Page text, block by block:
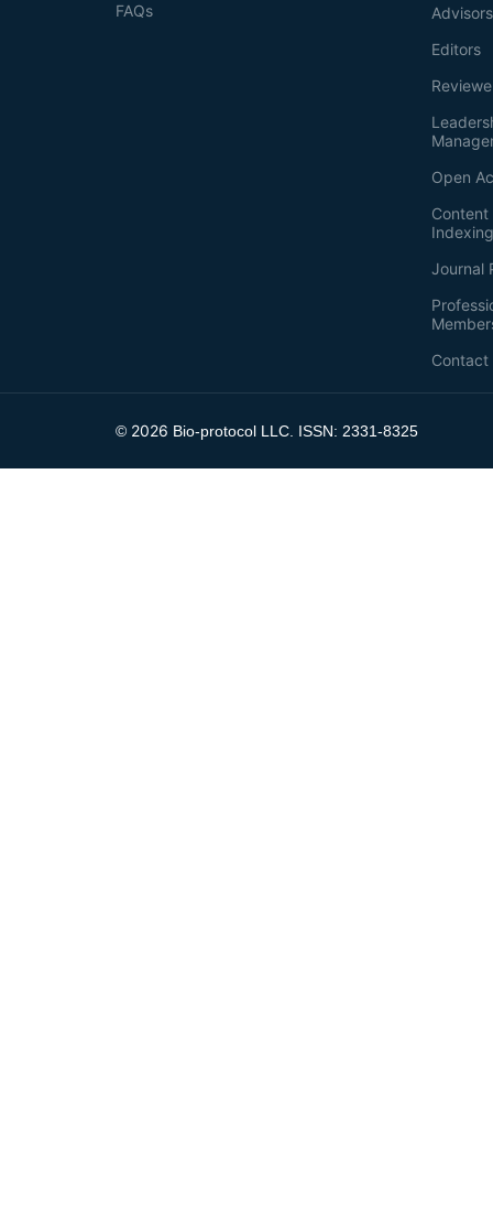
Advisors
Editors
Open
Journal
Contact
FAQs
© 2026 Bio-protocol LLC. ISSN: 2331-8325